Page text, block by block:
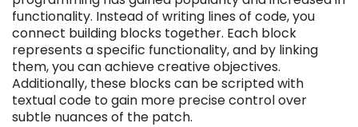
functionality. Instead of writing lines of code, you
connect building blocks together. Each block
represents a specific functionality, and by linking
them, you can achieve creative objectives.
Additionally, these blocks can be scripted with
textual code to gain more precise control over
subtle nuances of the patch.